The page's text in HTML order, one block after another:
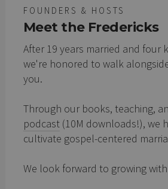
FOUNDERS & HOSTS
Meet the Fredericks
After 19 years married and four
we're honored to walk
you.
Through our books, teaching,
podcast (10M downloads!), we
cultivate gospel-centered
We look forward to growing